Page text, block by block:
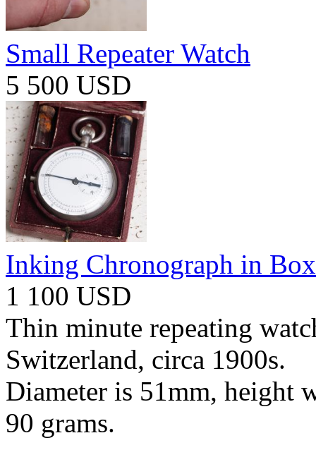
Small Repeater Watch
5 500 USD
Inking Chronograph in Box
1 100 USD
Thin minute repeating
Switzerland, circa 1900s.
Diameter is 51mm, height
90 grams.